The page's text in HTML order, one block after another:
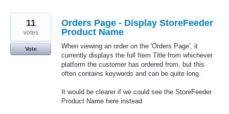
Orders Page - Display StoreFeeder
Product Name
When viewing an order on the 'Orders Page', it
currently displays the full Item Title from whichever
platform the customer has ordered from, but this
often contains keywords and can be quite long.
It would be clearer if we could see the StoreFeeder
Product Name here instead
11
votes
Vote